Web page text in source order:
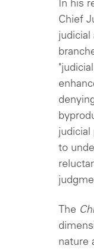
In his
Chief
judicial
to
The
nature